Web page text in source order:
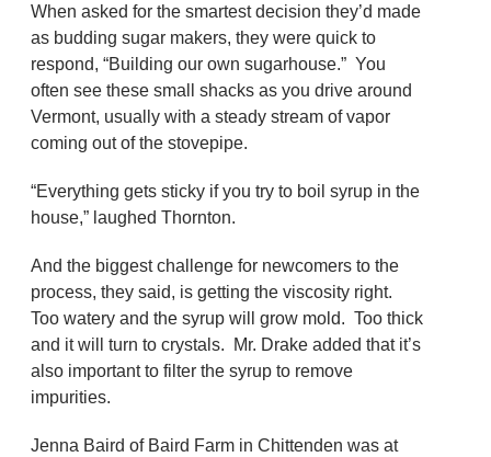
When asked for the smartest decision they’d made
as budding sugar makers, they were quick to
respond, “Building our own sugarhouse.” You
often see these small shacks as you drive around
Vermont, usually with a steady stream of vapor
coming out of the stovepipe.
“Everything gets sticky if you try to boil syrup in the
house,” laughed Thornton.
And the biggest challenge for newcomers to the
process, they said, is getting the viscosity right.
Too watery and the syrup will grow mold. Too thick
and it will turn to crystals. Mr. Drake added that it’s
also important to filter the syrup to remove
impurities.
Jenna Baird of Baird Farm in Chittenden was at